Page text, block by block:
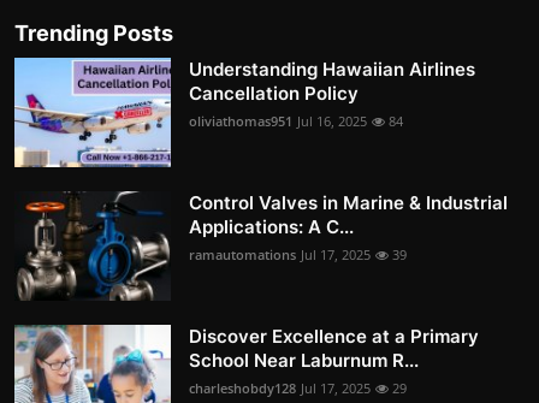
Trending Posts
Understanding Hawaiian Airlines
Cancellation Policy
oliviathomas951 Jul 16, 2025 84
Control Valves in Marine & Industrial
Applications: A C...
ramautomations Jul 17, 2025 39
Discover Excellence at a Primary
School Near Laburnum R...
charleshobdy128 Jul 17, 2025 29